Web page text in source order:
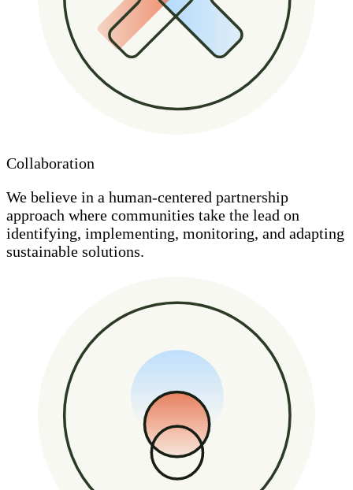
Collaboration
We believe in a human-centered partnership
approach where communities take the lead on
identifying, implementing, monitoring, and adapting
sustainable solutions.